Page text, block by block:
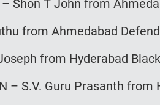
– Shon T John from
from Ahmedabad
from Hyderabad
– S.V. Guru Prasanth